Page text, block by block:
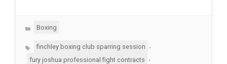
Categories
Boxing
Tagsfinchley boxing club sparring session
fury joshua professional fight contracts
,